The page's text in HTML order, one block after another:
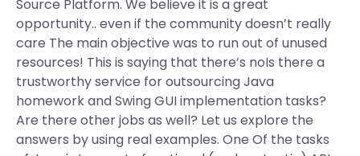
Source Platform. We believe it is a great
opportunity.. even if the community doesn’t really
care The main objective was to run out of unused
resources! This is saying that there’s noIs there a
trustworthy service for outsourcing Java
homework and Swing GUI implementation tasks?
Are there other jobs as well? Let us explore the
answers by using real examples. One Of the tasks